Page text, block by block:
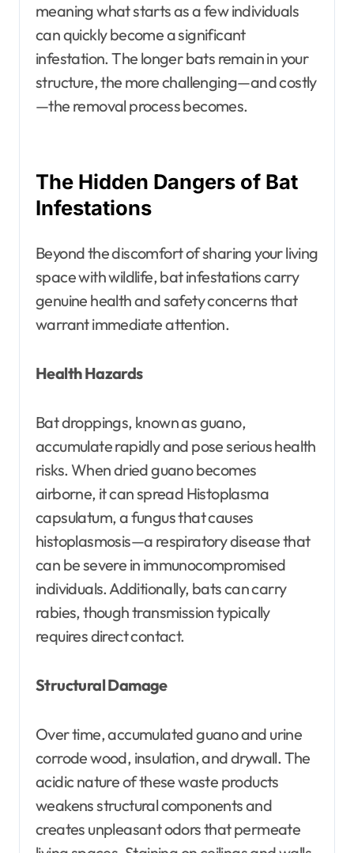
meaning what starts as a few individuals
can quickly become a significant
infestation. The longer bats remain in your
structure, the more challenging—and costly
—the removal process becomes.
The Hidden Dangers of Bat
Infestations
Beyond the discomfort of sharing your living
space with wildlife, bat infestations carry
genuine health and safety concerns that
warrant immediate attention.
Health Hazards
Bat droppings, known as guano,
accumulate rapidly and pose serious health
risks. When dried guano becomes
airborne, it can spread Histoplasma
capsulatum, a fungus that causes
histoplasmosis—a respiratory disease that
can be severe in immunocompromised
individuals. Additionally, bats can carry
rabies, though transmission typically
requires direct contact.
Structural Damage
Over time, accumulated guano and urine
corrode wood, insulation, and drywall. The
acidic nature of these waste products
weakens structural components and
creates unpleasant odors that permeate